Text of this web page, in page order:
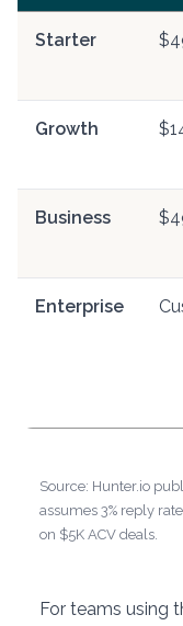
Starter
Growth
Business
Enterprise
Source: Hunter.io
assumes 3% reply
on $5K ACV deals.
For teams using